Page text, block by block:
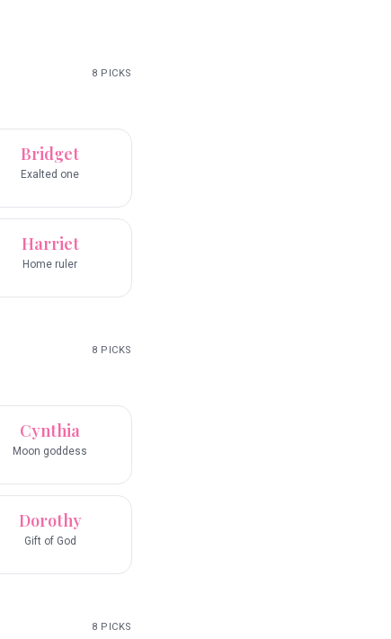
8 PICKS
Bridget
Exalted one
Harriet
Home ruler
8 PICKS
Cynthia
Moon goddess
Dorothy
Gift of God
8 PICKS